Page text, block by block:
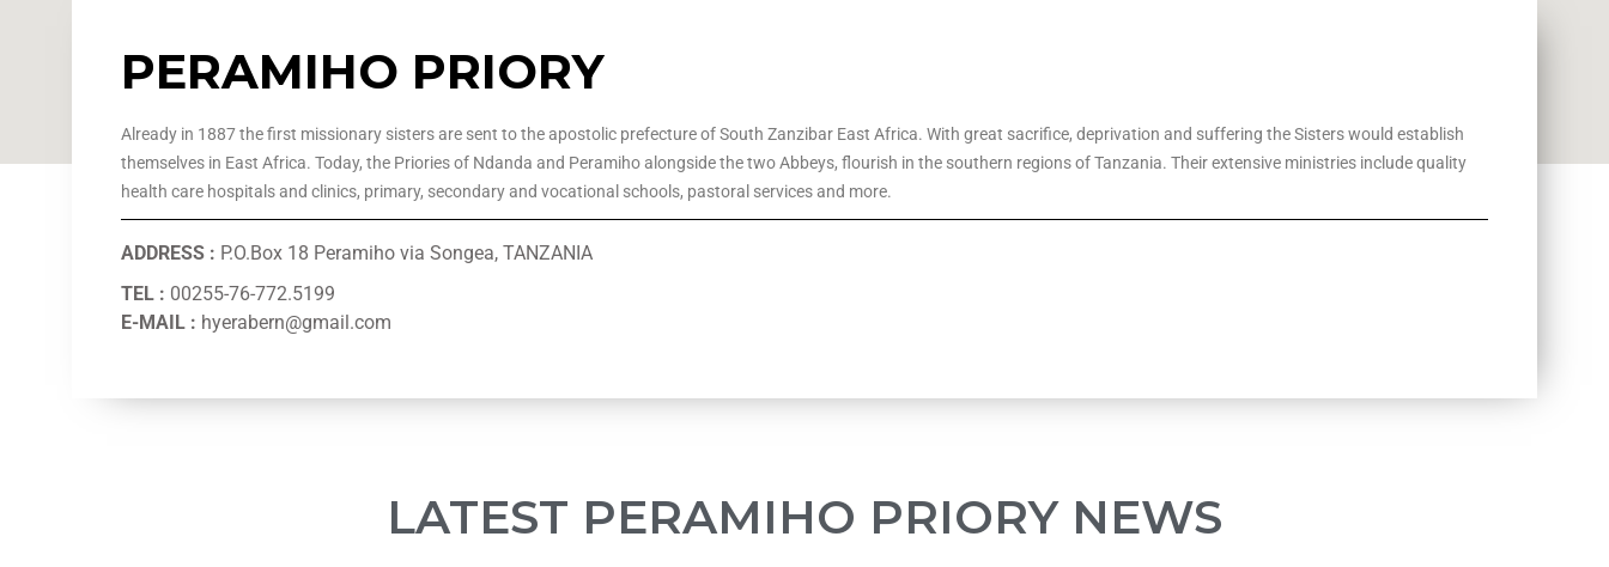
PERAMIHO PRIORY
Already in 1887 the first missionary sisters are sent to the apostolic prefecture of South Zanzibar East Africa. With great sacrifice, deprivation and suffering the Sisters would establish
themselves in East Africa. Today, the Priories of Ndanda and Peramiho alongside the two Abbeys, flourish in the southern regions of Tanzania. Their extensive ministries include quality
health care hospitals and clinics, primary, secondary and vocational schools, pastoral services and more.
ADDRESS : P.O.Box 18 Peramiho via Songea, TANZANIA
TEL : 00255-76-772.5199
E-MAIL : hyerabern@gmail.com
LATEST PERAMIHO PRIORY NEWS